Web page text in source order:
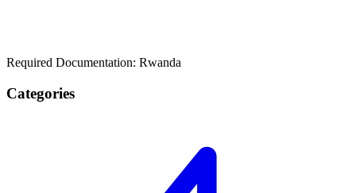
Required Documentation: Rwanda
Categories